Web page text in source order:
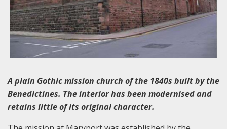
A plain Gothic mission church of the 1840s built by the
Benedictines. The interior has been modernised and
retains little of its original character.